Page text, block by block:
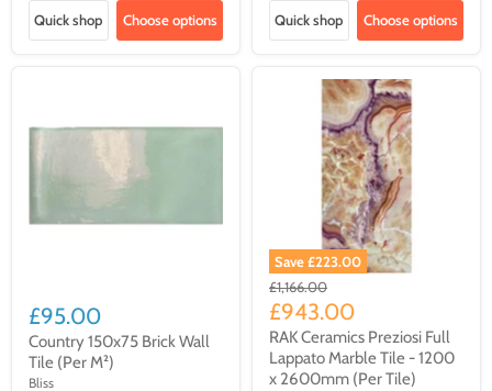
Quick shop Choose options Quick shop Choose options
£95.00
Country 150x75 Brick Wall
Tile (Per M²)
Bliss
Save£223.00
Original
price
£1,166.00
Current
price
£943.00
RAK Ceramics Preziosi Full
Lappato Marble Tile - 1200
x 2600mm (Per Tile)